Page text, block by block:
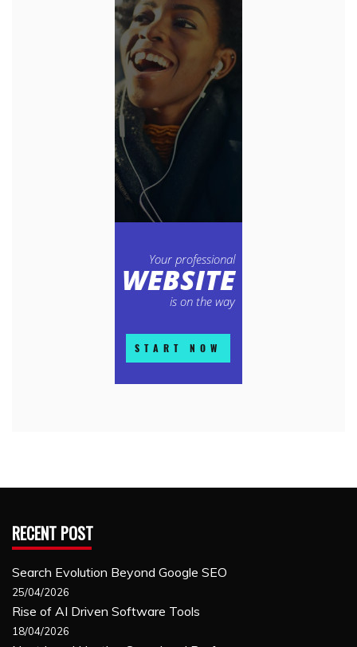
RECENT POST
Search Evolution Beyond Google SEO
25/04/2026
Rise of AI Driven Software Tools
18/04/2026